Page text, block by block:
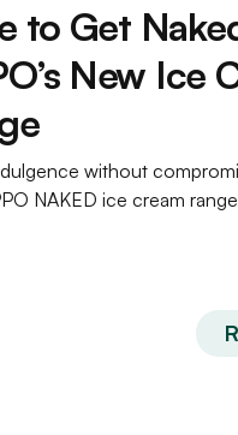
to Get
New Ice
without
NAKED ice cream